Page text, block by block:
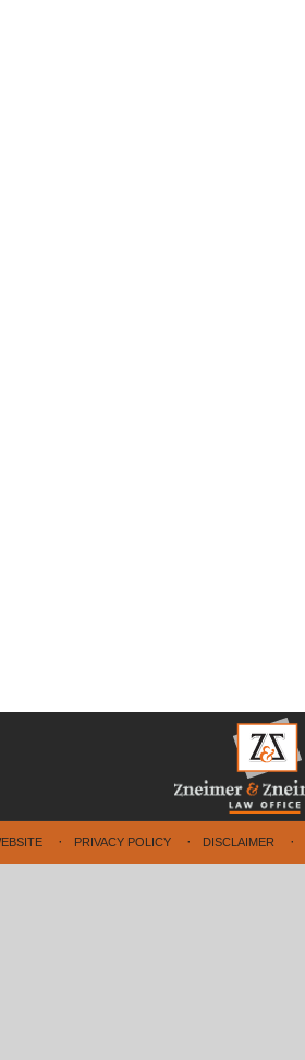
PRIVACY POLICY DISCLAIMER